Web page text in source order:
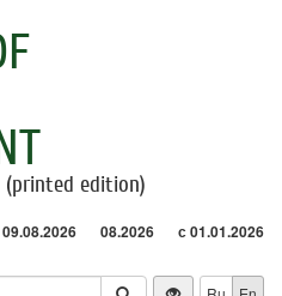
edition)
09.08.2026 08.2026 с 01.01.2026